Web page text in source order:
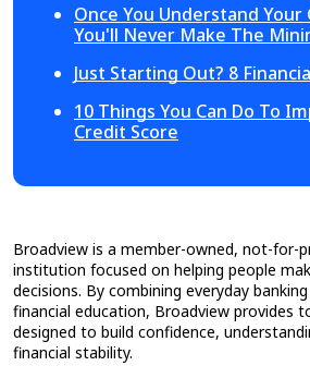
Once You Understand Your
You'll Never Make The
Just Starting Out? 8
10 Things You Can Do To
Credit Score
Broadview is a member-owned, not-for-
institution focused on helping people
decisions. By combining everyday
financial education, Broadview provides
designed to build confidence,
financial stability.